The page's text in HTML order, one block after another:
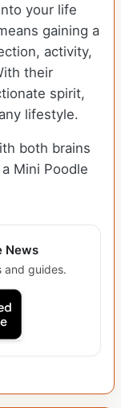
your life
gaining a
activity,
their
spirit,
lifestyle.
both brains
Mini Poodle
News
and guides.